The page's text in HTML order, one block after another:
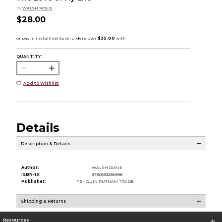
by WALSH ROSIE
$28.00
QUANTITY:
Add to Wishlist
Details
Description & Details
Author:
WALSH ROSIE
ISBN-13:
9780593296998
Publisher:
PENGUIN PUTNAM TRADE
Shipping & Returns
Resources